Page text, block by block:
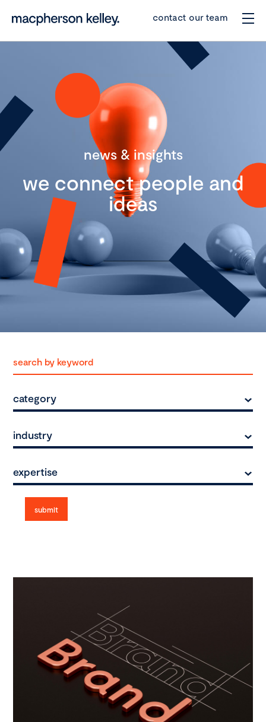
contact our team
news & insights
we connect people and
ideas
category
industry
expertise